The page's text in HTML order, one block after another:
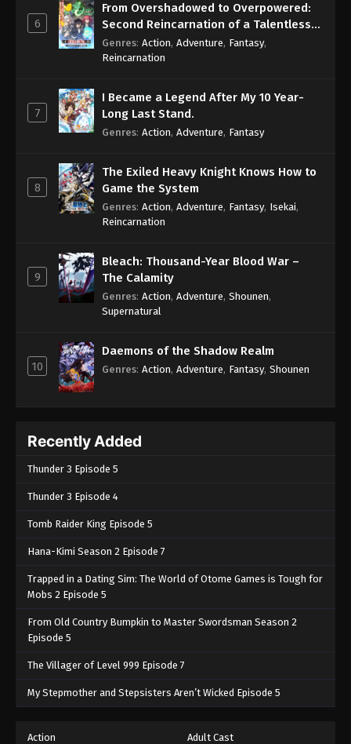
6
From Overshadowed to Overpowered:
Second Reincarnation of a Talentless
Sage
Genres: Action, Adventure, Fantasy,
Reincarnation
7
I Became a Legend After My 10 Year-
Long Last Stand.
Genres: Action, Adventure, Fantasy
8
The Exiled Heavy Knight Knows How to
Game the System
Genres: Action, Adventure, Fantasy, Isekai,
Reincarnation
9
Bleach: Thousand-Year Blood War –
The Calamity
Genres: Action, Adventure, Shounen,
Supernatural
10
Daemons of the Shadow Realm
Genres: Action, Adventure, Fantasy, Shounen
Recently Added
Thunder 3 Episode 5
Thunder 3 Episode 4
Tomb Raider King Episode 5
Hana-Kimi Season 2 Episode 7
Trapped in a Dating Sim: The World of Otome Games is Tough for
Mobs 2 Episode 5
From Old Country Bumpkin to Master Swordsman Season 2
Episode 5
The Villager of Level 999 Episode 7
My Stepmother and Stepsisters Aren’t Wicked Episode 5
Action Adult Cast